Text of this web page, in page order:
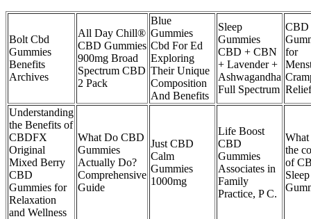
Bolt Cbd
Gummies
Benefits
Archives
All Day Chill®
CBD Gummies
900mg Broad
Spectrum CBD
2 Pack
Blue
Gummies
Cbd For Ed
Exploring
Their Unique
Composition
And Benefits
Sleep
Gummies
CBD + CBN
+ Lavender +
Ashwagandha
Full Spectrum
CBD
for
Relief
Understanding
the Benefits of
CBDFX
Original
Mixed Berry
CBD
Gummies for
Relaxation
and Wellness
What Do CBD
Gummies
Actually Do?
Comprehensive
Guide
Just CBD
Calm
Gummies
1000mg
Life Boost
CBD
Gummies
Associates in
Family
Practice, P C.
What
the
of
Sleep